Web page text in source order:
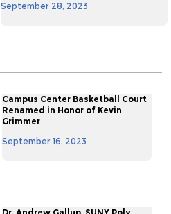
September 28, 2023
Campus Center Basketball Court
Renamed in Honor of Kevin
Grimmer
September 16, 2023